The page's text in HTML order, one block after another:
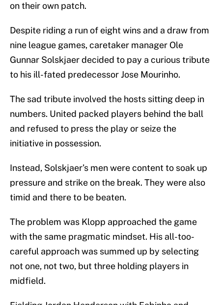
on their own patch.
Despite riding a run of eight wins and a draw from
nine league games, caretaker manager Ole
Gunnar Solskjaer decided to pay a curious tribute
to his ill-fated predecessor Jose Mourinho.
The sad tribute involved the hosts sitting deep in
numbers. United packed players behind the ball
and refused to press the play or seize the
initiative in possession.
Instead, Solskjaer’s men were content to soak up
pressure and strike on the break. They were also
timid and there to be beaten.
The problem was Klopp approached the game
with the same pragmatic mindset. His all-too-
careful approach was summed up by selecting
not one, not two, but three holding players in
midfield.